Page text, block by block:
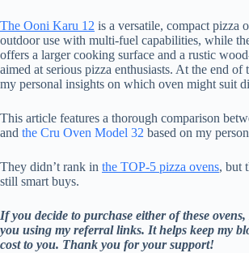
The Ooni Karu 12 is a versatile, compact pizza
outdoor use with multi-fuel capabilities, while
offers a larger cooking surface and a rustic
aimed at serious pizza enthusiasts. At the end of
my personal insights on which oven might suit
This article features a thorough comparison
and the Cru Oven Model 32 based on my
They didn’t rank in the TOP-5 pizza ovens, but
still smart buys.
If you decide to purchase either of these
you using my referral links. It helps keep my
cost to you. Thank you for your support!